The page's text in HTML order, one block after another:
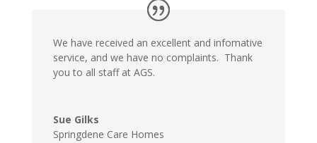
We have received an excellent and infomative
service, and we have no complaints. Thank
you to all staff at AGS.
Sue Gilks
Springdene Care Homes